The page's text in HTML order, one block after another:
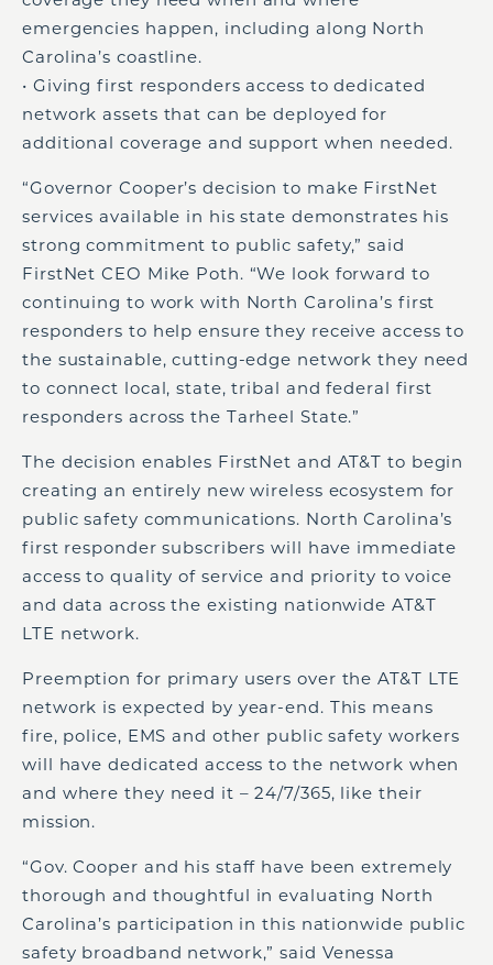
emergencies happen, including along North
Carolina’s coastline.
• Giving first responders access to dedicated
network assets that can be deployed for
additional coverage and support when needed.
“Governor Cooper’s decision to make FirstNet
services available in his state demonstrates his
strong commitment to public safety,” said
FirstNet CEO Mike Poth. “We look forward to
continuing to work with North Carolina’s first
responders to help ensure they receive access to
the sustainable, cutting-edge network they need
to connect local, state, tribal and federal first
responders across the Tarheel State.”
The decision enables FirstNet and AT&T to begin
creating an entirely new wireless ecosystem for
public safety communications. North Carolina’s
first responder subscribers will have immediate
access to quality of service and priority to voice
and data across the existing nationwide AT&T
LTE network.
Preemption for primary users over the AT&T LTE
network is expected by year-end. This means
fire, police, EMS and other public safety workers
will have dedicated access to the network when
and where they need it – 24/7/365, like their
mission.
“Gov. Cooper and his staff have been extremely
thorough and thoughtful in evaluating North
Carolina’s participation in this nationwide public
safety broadband network,” said Venessa